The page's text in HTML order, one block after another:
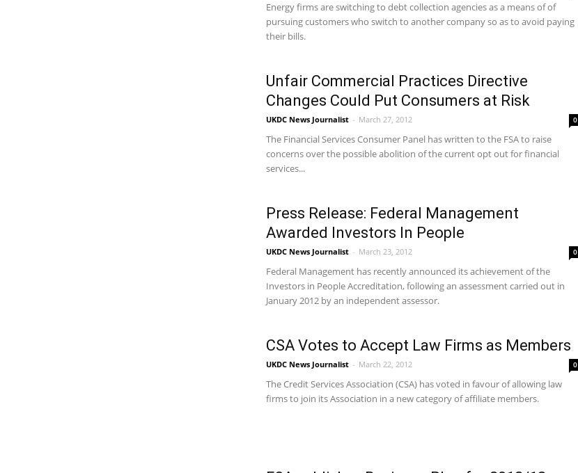
Energy firms are switching to debt collection agencies as a means of of
pursuing customers who switch to another company so as to avoid paying
their bills.
Unfair Commercial Practices Directive
Changes Could Put Consumers at Risk
UKDC News Journalist - March 27, 2012 0
The Financial Services Consumer Panel has written to the FSA to raise
concerns over the possible abolition of the current opt out for financial
services...
Press Release: Federal Management
Awarded Investors In People
UKDC News Journalist - March 23, 2012 0
Federal Management has recently announced its achievement of the
Investors in People Accreditation, following an assessment carried out in
January 2012 by an independent assessor.
CSA Votes to Accept Law Firms as Members
UKDC News Journalist - March 22, 2012 0
The Credit Services Association (CSA) has voted in favour of allowing law
firms to join its Association in a new category of affiliate members.